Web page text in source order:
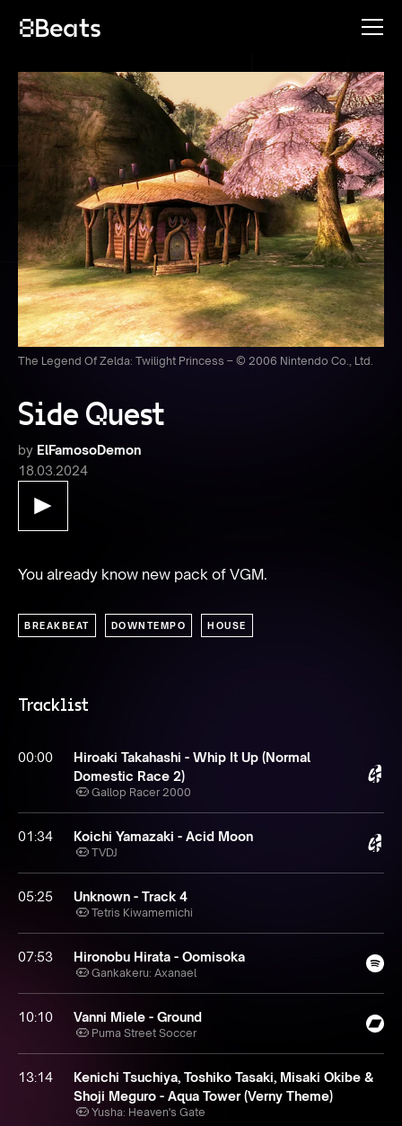
The Legend Of Zelda: Twilight Princess – © 2006 Nintendo Co., Ltd.
Side Quest
by ElFamosoDemon
18.03.2024
You already know new pack of VGM.
BREAKBEAT DOWNTEMPO HOUSE
Tracklist
00:00
Hiroaki Takahashi - Whip It Up (Normal
Domestic Race 2)
Gallop Racer 2000
01:34 Koichi Yamazaki - Acid Moon
TVDJ
05:25 Unknown - Track 4
Tetris Kiwamemichi
07:53 Hironobu Hirata - Oomisoka
Gankakeru: Axanael
10:10 Vanni Miele - Ground
Puma Street Soccer
13:14
Kenichi Tsuchiya, Toshiko Tasaki, Misaki Okibe &
Shoji Meguro - Aqua Tower (Verny Theme)
Yusha: Heaven's Gate